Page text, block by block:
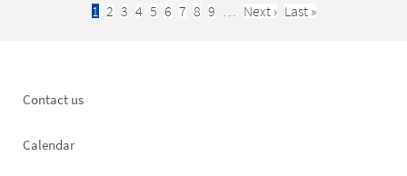
Pagination
Current
1 Page
2 Page
3 Page
4 Page
5 Page
6 Page
7 Page
8 Page
9 … Next
Next › Last
Last »
Footer
Contact us
Calendar